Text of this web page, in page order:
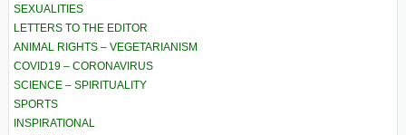
SEXUALITIES
LETTERS TO THE EDITOR
ANIMAL RIGHTS – VEGETARIANISM
COVID19 – CORONAVIRUS
SCIENCE – SPIRITUALITY
SPORTS
INSPIRATIONAL